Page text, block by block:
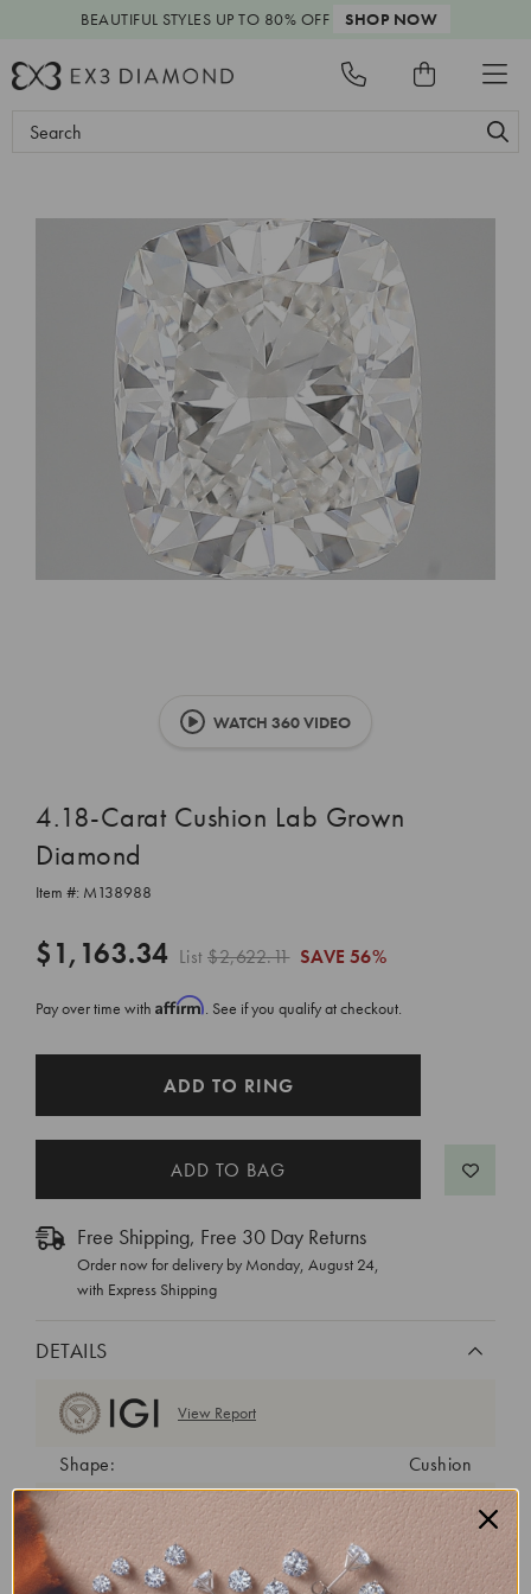
BEAUTIFUL STYLES UP TO 80% OFF SHOP NOW
Search
WATCH 360 VIDEO
4.18-Carat Cushion Lab Grown
Diamond
Item #: M138988
$1,163.34 List$2,622.11 SAVE 56%
Pay over time with Affirm. See if you qualify at checkout.
ADD TO RING
Free Shipping, Free 30 Day Returns
Order now for delivery by Monday, August 24,
with Express Shipping
DETAILS
View Report
Shape:
Cushion
Cut:
Excellent
Color:
Clarity:
VS1